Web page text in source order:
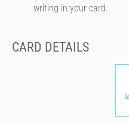
writing in your card.
CARD DETAILS